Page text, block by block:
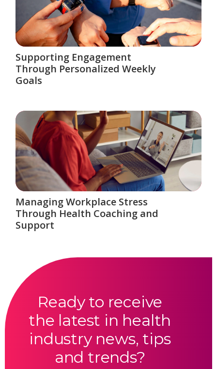
Supporting Engagement
Through Personalized Weekly
Goals
Managing Workplace Stress
Through Health Coaching and
Support
Ready to receive
the latest in health
industry news, tips
and trends?